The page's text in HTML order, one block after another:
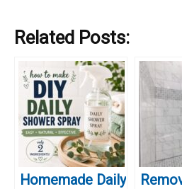
Related Posts:
Homemade Daily